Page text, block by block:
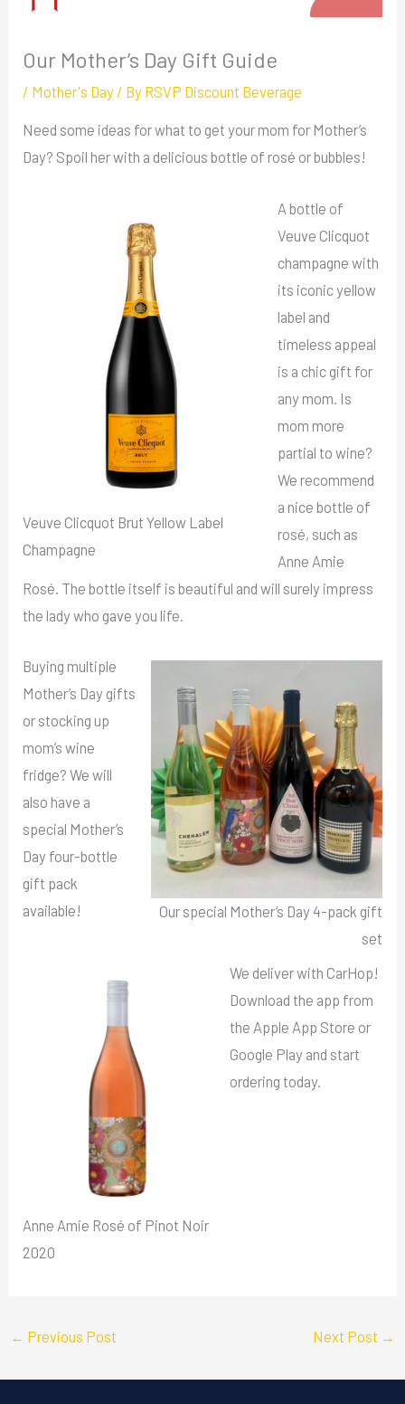
Our Mother’s Day Gift Guide
/ Mother's Day / By RSVP Discount Beverage
Need some ideas for what to get your mom for Mother’s
Day? Spoil her with a delicious bottle of rosé or bubbles!
Veuve Clicquot Brut Yellow Label
Champagne
A bottle of
Veuve Clicquot
champagne with
its iconic yellow
label and
timeless appeal
is a chic gift for
any mom. Is
mom more
partial to wine?
We recommend
a nice bottle of
rosé, such as
Anne Amie
Rosé. The bottle itself is beautiful and will surely impress
the lady who gave you life.
Our special Mother’s Day 4-pack gift
set
Buying multiple
Mother’s Day gifts
or stocking up
mom’s wine
fridge? We will
also have a
special Mother’s
Day four-bottle
gift pack
available!
Anne Amie Rosé of Pinot Noir
2020
We deliver with CarHop!
Download the app from
the Apple App Store or
Google Play and start
ordering today.
← Previous Post Next Post →